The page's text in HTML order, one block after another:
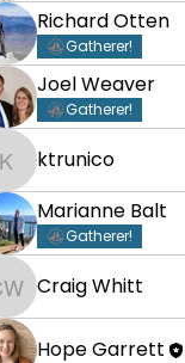
Richard Otten
Gatherer!
Joel Weaver
Gatherer!
ktrunico
ktrunico
Marianne Balt
Gatherer!
Craig Whitt
Craig Whitt
Hope Garrett